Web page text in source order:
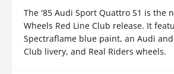
The '85 Audi Sport Quattro S1 is the
Wheels Red Line Club release. It
Spectraflame blue paint, an Audi and
Club livery, and Real Riders wheels.